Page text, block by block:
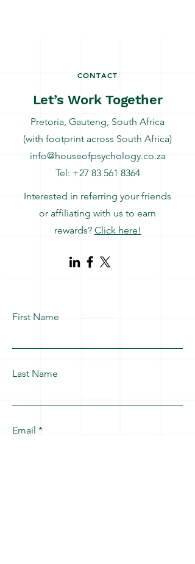
CONTACT
Let’s Work Together
Pretoria, Gauteng, South Africa
(with footprint across South Africa)
info@houseofpsychology.co.za
Tel: +27 83 561 8364
Interested in referring your friends
or affiliating with us to earn
rewards? Click here!
First Name
Last Name
Email